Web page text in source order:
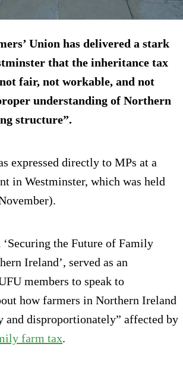
Union has delivered a stark
that the inheritance tax
fair, not workable, and not
understanding of Northern
structure”.
expressed directly to MPs at a
in Westminster, which was held
the Future of Family
Ireland’, served as an
members to speak to
how farmers in Northern Ireland
and disproportionately” affected by
farm tax.